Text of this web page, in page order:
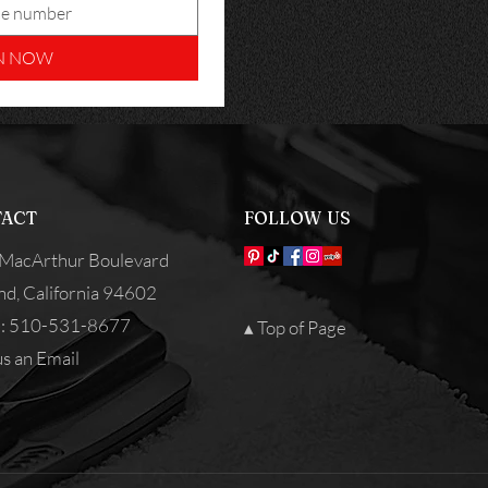
NOW
Boulevard
California 94602
510-531-8677
an Email
FOLLOW US
▴ Top of Page